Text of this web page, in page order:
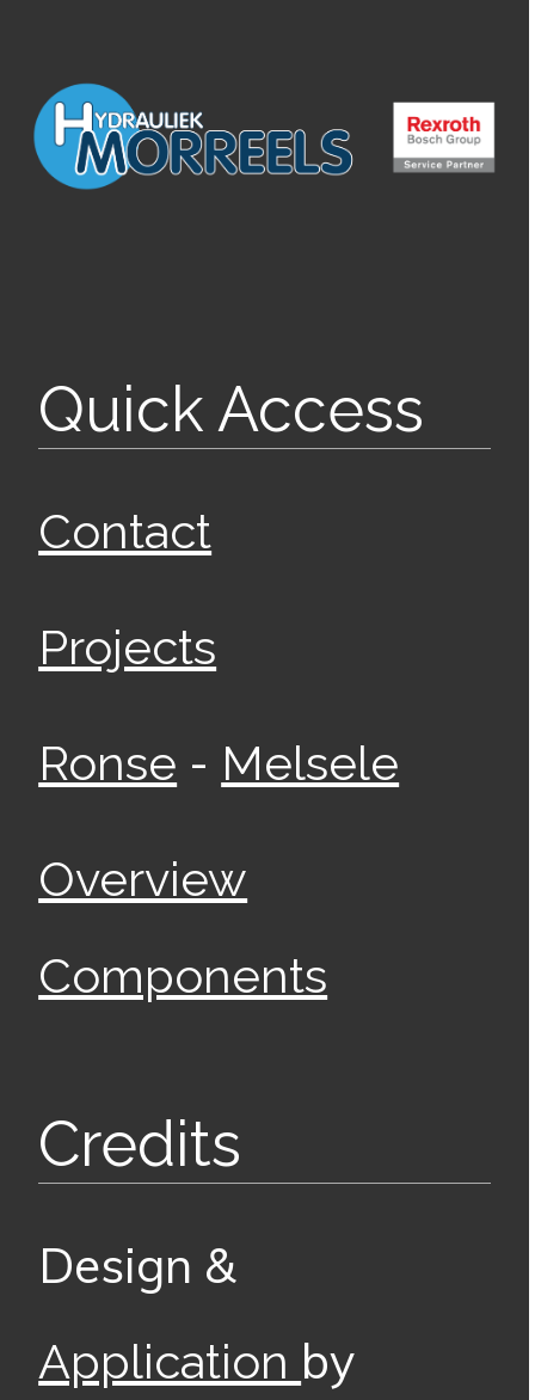
Quick Access
Contact
Projects
Ronse - Melsele
Overview
Components
Credits
Design &
Application by